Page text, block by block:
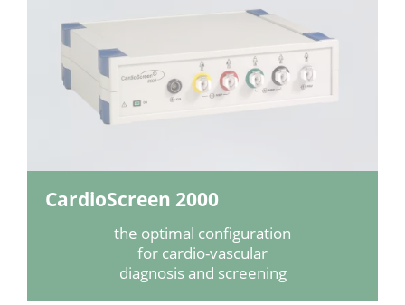
CardioScreen 2000
the optimal configuration
for cardio-vascular
diagnosis and screening